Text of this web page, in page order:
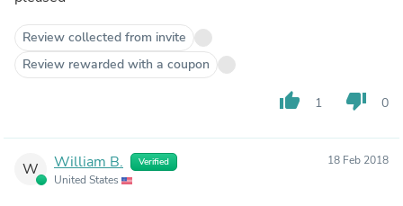
Review collected from invite
Review rewarded with a coupon
thumb_up 1 thumb_down 0
W William B. Verified
United States
18 Feb 2018